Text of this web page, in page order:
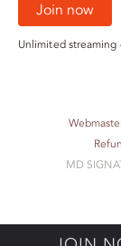
Join now
Unlimited
M​D